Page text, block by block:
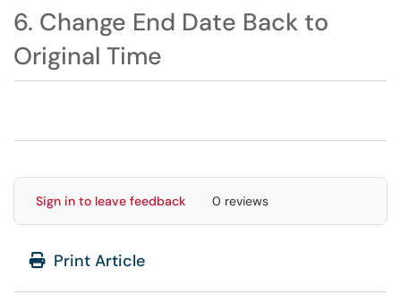
6. Change End Date Back to
Original Time
Sign in to leave feedback 0 reviews
Print Article